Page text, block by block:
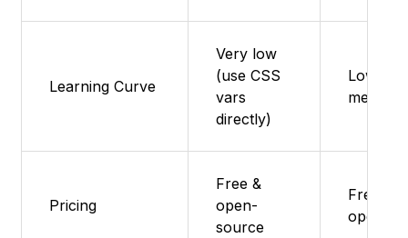
Learning Curve
Very low
(use CSS
vars
directly)
Low to
medium
Pricing
Free &
open-
source
Free
open-